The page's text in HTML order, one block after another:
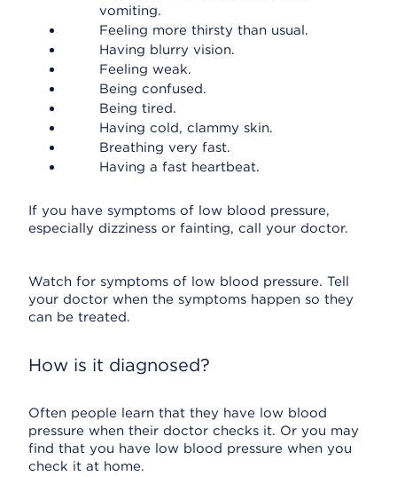
vomiting.
Feeling more thirsty than usual.
Having blurry vision.
Feeling weak.
Being confused.
Being tired.
Having cold, clammy skin.
Breathing very fast.
Having a fast heartbeat.
If you have symptoms of low blood pressure,
especially dizziness or fainting, call your doctor.
Watch for symptoms of low blood pressure. Tell
your doctor when the symptoms happen so they
can be treated.
How is it diagnosed?
Often people learn that they have low blood
pressure when their doctor checks it. Or you may
find that you have low blood pressure when you
check it at home.